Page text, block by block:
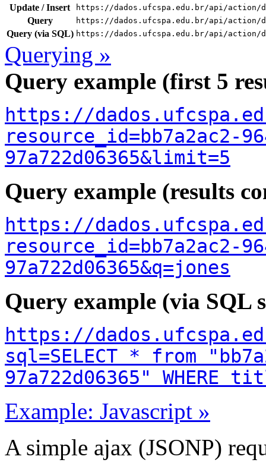
Update / Insert https://dados.ufcspa.edu.br/api/action/
Query https://dados.ufcspa.edu.br/api/action/
Query (via SQL) https://dados.ufcspa.edu.br/api/action/
Querying »
Query example (first 5
https://
resource_id=bb7a2ac2-
97a722d06365&limit=5
Query example (results
https://
resource_id=bb7a2ac2-
97a722d06365&q=jones
Query example (via SQL
https://
sql=SELECT * from
97a722d06365"
Example: Javascript »
A simple ajax (JSONP)